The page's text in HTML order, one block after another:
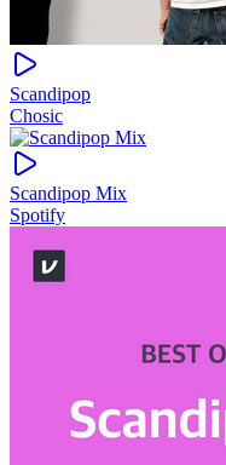
Scandipop
Chosic
Scandipop Mix
Spotify